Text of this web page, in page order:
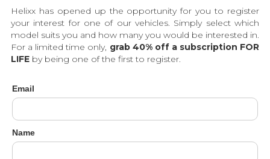
Helixx has opened up the opportunity for you to register
your interest for one of our vehicles. Simply select which
model suits you and how many you would be interested in.
For a limited time only, grab 40% off a subscription FOR
LIFE by being one of the first to register.
Email
Name